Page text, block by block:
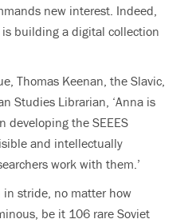
new interest. Indeed,
building a digital collection
Thomas Keenan, the Slavic,
Studies Librarian, ‘Anna is
developing the SEEES
and intellectually
work with them.’
in stride, no matter how
be it 106 rare Soviet